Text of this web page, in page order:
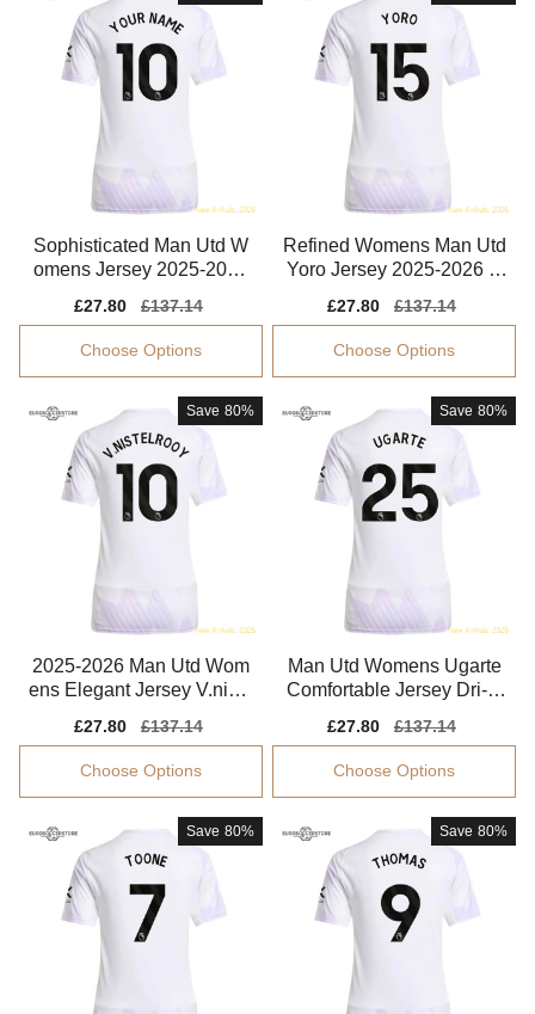
Sophisticated Man Utd W
omens Jersey 2025-2026
Sale
price
£27.80
Regular
price
£137.14
Choose Options
Refined Womens Man Utd
Yoro Jersey 2025-2026 C
Sale
price
£27.80
Regular
price
£137.14
Choose Options
Save 80%
2025-2026 Man Utd Wom
ens Elegant Jersey V.niste
Sale
price
£27.80
Regular
price
£137.14
Choose Options
Save 80%
Man Utd Womens Ugarte
Comfortable Jersey Dri-fit
Sale
price
£27.80
Regular
price
£137.14
Choose Options
Save 80% Save 80%